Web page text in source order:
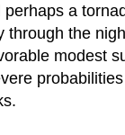
a
through the
modest